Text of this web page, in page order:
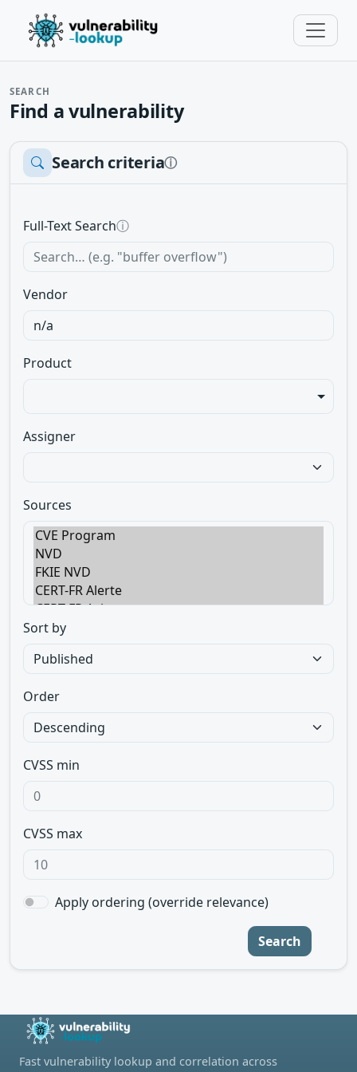
SEARCH
Find a vulnerability
Search criteriaⓘ
Full-Text Searchⓘ
Vendor
Product
Assigner
Sources
Sort by
Order
CVSS min
CVSS max
Apply ordering (override relevance)
Search
Fast vulnerability lookup and correlation across